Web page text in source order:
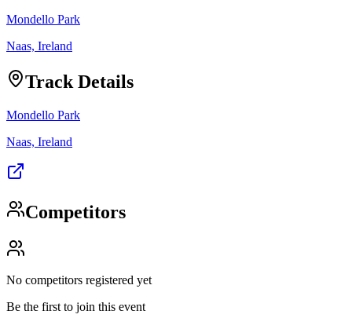
Mondello Park
Naas, Ireland
Track Details
Mondello Park
Naas, Ireland
Competitors
No competitors registered yet
Be the first to join this event